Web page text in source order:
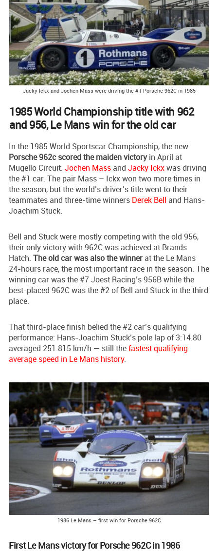
Jacky Ickx and Jochen Mass were driving the #1 Porsche 962C in 1985
1985 World Championship title with 962
and 956, Le Mans win for the old car
In the 1985 World Sportscar Championship, the new
Porsche 962c scored the maiden victoryin April at
Mugello Circuit. Jochen Mass and Jacky Ickxwas driving
the #1 car. The pair Mass – Ickx won two more times in
the season, but the world’s driver’s title went to their
teammates and three-time winners Derek Bell and Hans-
Joachim Stuck.
Bell and Stuck were mostly competing with the old 956,
their only victory with 962C was achieved at Brands
Hatch. The old car was also the winner at the Le Mans
24-hours race, the most important race in the season. The
winning car was the #7 Joest Racing’s 956B while the
best-placed 962C was the #2 of Bell and Stuck in the third
place.
That third-place finish belied the #2 car’s qualifying
performance: Hans-Joachim Stuck’s pole lap of 3:14.80
averaged 251.815 km/h — still thefastest qualifying
average speed in Le Mans history.
1986 Le Mans – first win for Porsche 962C
First Le Mans victory for Porsche 962C in 1986